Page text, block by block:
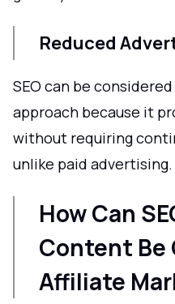
Reduced
SEO can be
approach because it
without requiring
unlike paid advertising.
How Can
Content Be
Affiliate